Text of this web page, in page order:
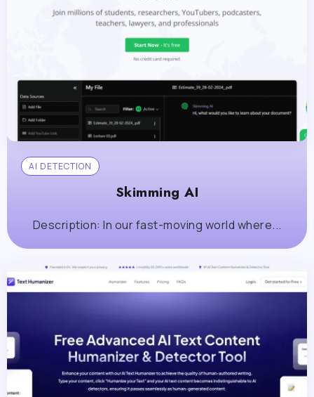
AI DETECTION
Skimming AI
Description: In our fast-moving world where...